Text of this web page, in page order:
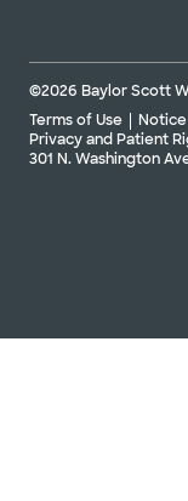
©2026 Baylor Scott
Terms of Use
Privacy and Patient
301 N. Washington